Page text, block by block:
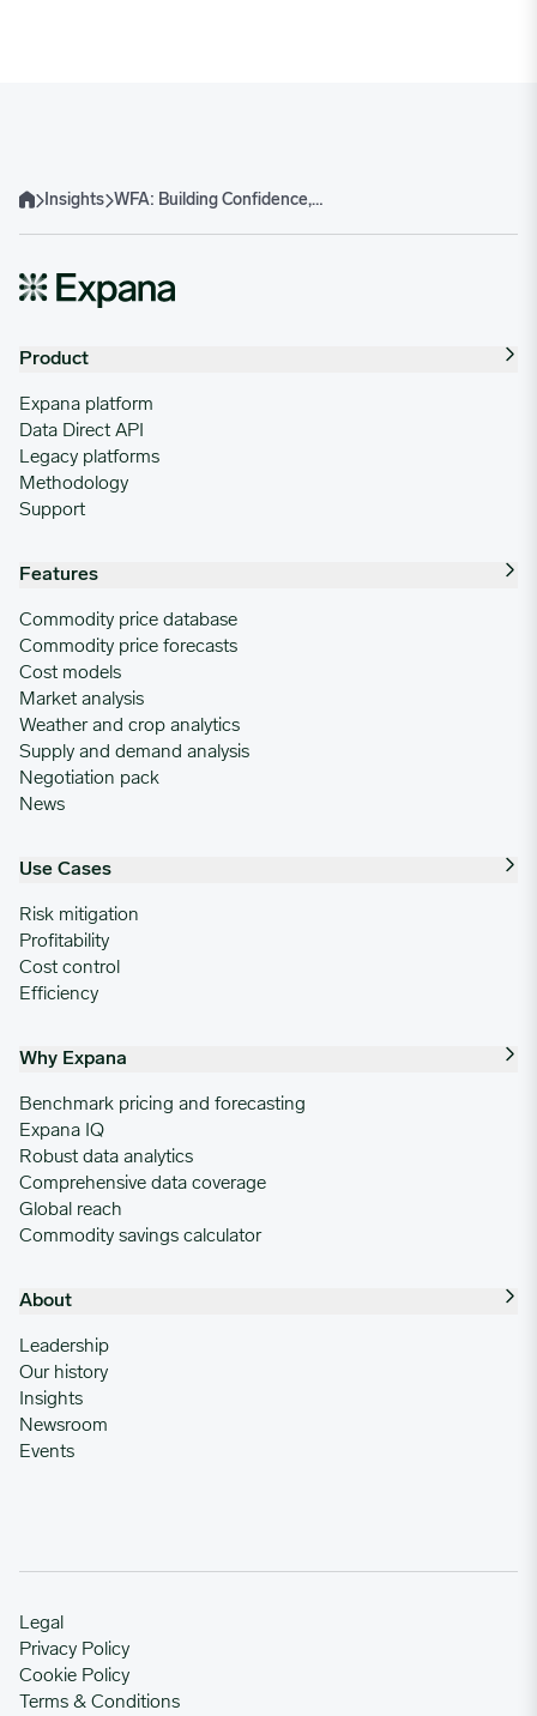
HomeInsights WFA: Building Confidence, Community and Career Pathways
Product
Expana platform
Data Direct API
Legacy platforms
Methodology
Support
Features
Commodity price database
Commodity price forecasts
Cost models
Market analysis
Weather and crop analytics
Supply and demand analysis
Negotiation pack
News
Use Cases
Risk mitigation
Profitability
Cost control
Efficiency
Why Expana
Benchmark pricing and forecasting
Expana IQ
Robust data analytics
Comprehensive data coverage
Global reach
Commodity savings calculator
About
Leadership
Our history
Insights
Newsroom
Events
Legal
Privacy Policy
Cookie Policy
Terms & Conditions